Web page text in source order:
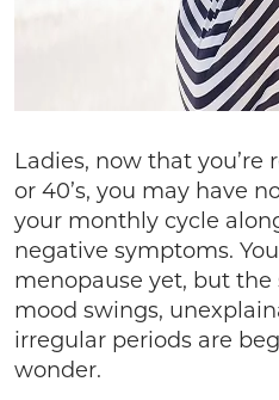
Ladies, now that you’re
or 40’s, you may have
your monthly cycle
negative symptoms.
menopause yet, but the
mood swings,
irregular periods are
wonder.